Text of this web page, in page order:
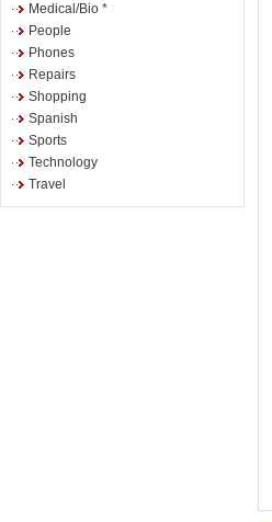
Medical/Bio *
People
Phones
Repairs
Shopping
Spanish
Sports
Technology
Travel